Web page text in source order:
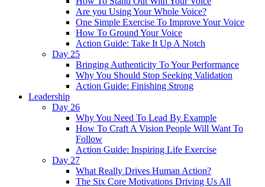
Are you Using Your Whole Voice?
One Simple Exercise To Improve Your Voice
How To Ground Your Voice
Action Guide: Take It Up A Notch
Day 25
Bringing Authenticity To Your Performance
Why You Should Stop Seeking Validation
Action Guide: Finishing Strong
Leadership
Day 26
Why You Need To Lead By Example
How To Craft A Vision People Will Want To
Follow
Action Guide: Inspiring Life Exercise
Day 27
What Really Drives Human Action?
The Six Core Motivations Driving Us All